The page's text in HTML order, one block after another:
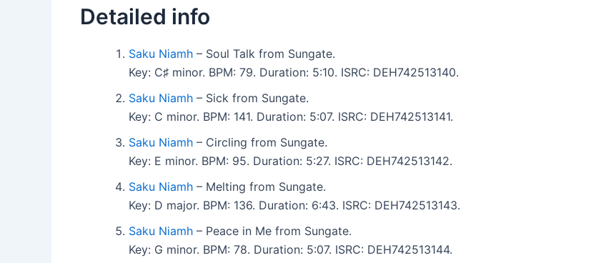
Detailed info
Saku Niamh – Soul Talk from Sungate.
Key: C♯ minor. BPM: 79. Duration: 5:10. ISRC: DEH742513140.
Saku Niamh – Sick from Sungate.
Key: C minor. BPM: 141. Duration: 5:07. ISRC: DEH742513141.
Saku Niamh – Circling from Sungate.
Key: E minor. BPM: 95. Duration: 5:27. ISRC: DEH742513142.
Saku Niamh – Melting from Sungate.
Key: D major. BPM: 136. Duration: 6:43. ISRC: DEH742513143.
Saku Niamh – Peace in Me from Sungate.
Key: G minor. BPM: 78. Duration: 5:07. ISRC: DEH742513144.